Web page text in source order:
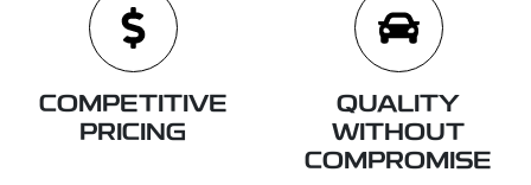
COMPETITIVE
PRICING
QUALITY
WITHOUT
COMPROMISE